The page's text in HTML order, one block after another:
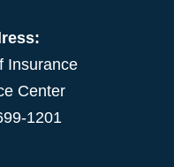
Insurance
Center
1201